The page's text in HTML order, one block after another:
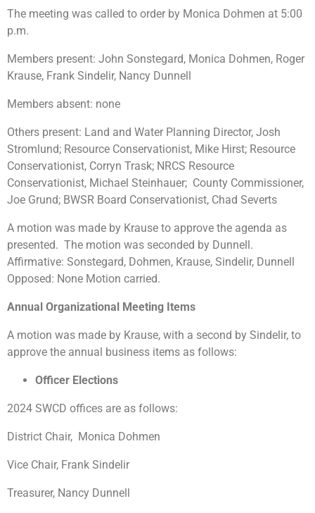
The meeting was called to order by Monica Dohmen at 5:00
p.m.
Members present: John Sonstegard, Monica Dohmen, Roger
Krause, Frank Sindelir, Nancy Dunnell
Members absent: none
Others present: Land and Water Planning Director, Josh
Stromlund; Resource Conservationist, Mike Hirst; Resource
Conservationist, Corryn Trask; NRCS Resource
Conservationist, Michael Steinhauer; County Commissioner,
Joe Grund; BWSR Board Conservationist, Chad Severts
A motion was made by Krause to approve the agenda as
presented. The motion was seconded by Dunnell.
Affirmative: Sonstegard, Dohmen, Krause, Sindelir, Dunnell
Opposed: None Motion carried.
Annual Organizational Meeting Items
A motion was made by Krause, with a second by Sindelir, to
approve the annual business items as follows:
Officer Elections
2024 SWCD offices are as follows:
District Chair, Monica Dohmen
Vice Chair, Frank Sindelir
Treasurer, Nancy Dunnell